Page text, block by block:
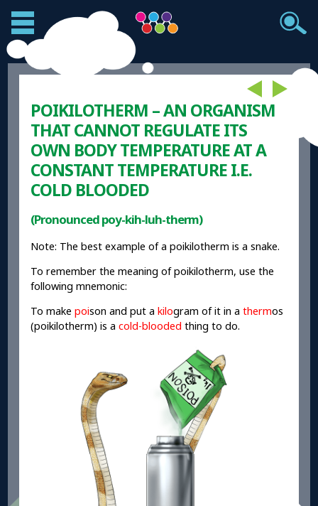
POIKILOTHERM – AN ORGANISM
THAT CANNOT REGULATE ITS
OWN BODY TEMPERATURE AT A
CONSTANT TEMPERATURE I.E.
COLD BLOODED
(Pronounced poy-kih-luh-therm)
Note: The best example of a poikilotherm is a snake.
To remember the meaning of poikilotherm, use the
following mnemonic:
To make poison and put akilogram of it in athermos
(poikilotherm) is a cold-blooded thing to do.